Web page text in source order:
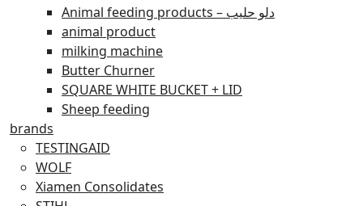
Animal feeding products – دلو حليب
animal product
milking machine
Butter Churner
SQUARE WHITE BUCKET + LID
Sheep feeding
brands
TESTINGAID
WOLF
Xiamen Consolidates